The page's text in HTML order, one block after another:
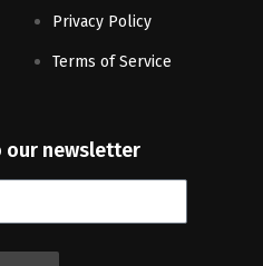
Privacy Policy
Terms of Service
our newsletter